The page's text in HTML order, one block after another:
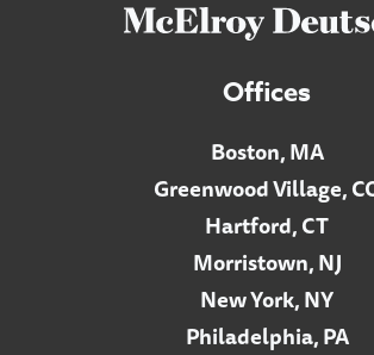
Offices
Boston, MA
Greenwood Village,
Hartford, CT
Morristown, NJ
New York, NY
Philadelphia, PA